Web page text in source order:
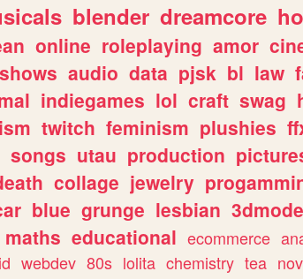
blender dreamcore
online roleplaying amor
audio data pjsk bl law
indiegames lol craft swag
twitch feminism plushies
songs utau production
collage jewelry
blue grunge lesbian
maths educational ecommerce
webdev 80s lolita chemistry tea